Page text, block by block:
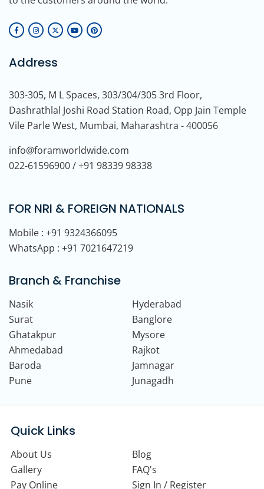
Address
303-305, M L Spaces, 303/304/305 3rd Floor,
Dashrathlal Joshi Road Station Road, Opp Jain Temple
Vile Parle West, Mumbai, Maharashtra - 400056
info@foramworldwide.com
022-61596900 / +91 98339 98338
FOR NRI & FOREIGN NATIONALS
Mobile : +91 9324366095
WhatsApp : +91 7021647219
Branch & Franchise
Nasik
Hyderabad
Surat
Banglore
Ghatakpur
Mysore
Ahmedabad
Rajkot
Baroda
Jamnagar
Pune
Junagadh
Quick Links
About Us
Blog
Gallery
FAQ's
Pay Online
Sign In / Register